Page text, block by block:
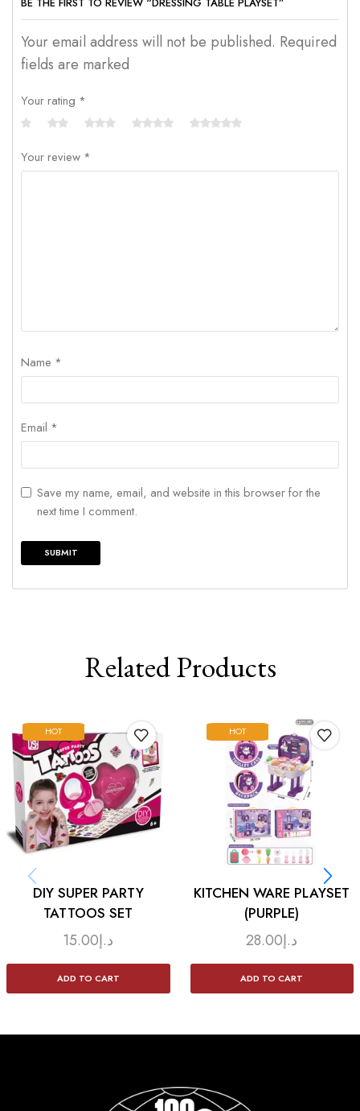
Your email address will not be published. Required
fields are marked
Your rating *
Your review *
Name *
Email *
Save my name, email, and website in this browser for the
next time I comment.
Related Products
HOT
DIY SUPER PARTY
TATTOOS SET
د.إ15.00
ADD TO CART
HOT
KITCHEN WARE PLAYSET
(PURPLE)
د.إ28.00
ADD TO CART